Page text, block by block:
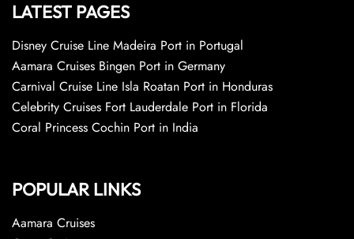
LATEST PAGES
Disney Cruise Line Madeira Port in Portugal
Aamara Cruises Bingen Port in Germany
Carnival Cruise Line Isla Roatan Port in Honduras
Celebrity Cruises Fort Lauderdale Port in Florida
Coral Princess Cochin Port in India
POPULAR LINKS
Aamara Cruises